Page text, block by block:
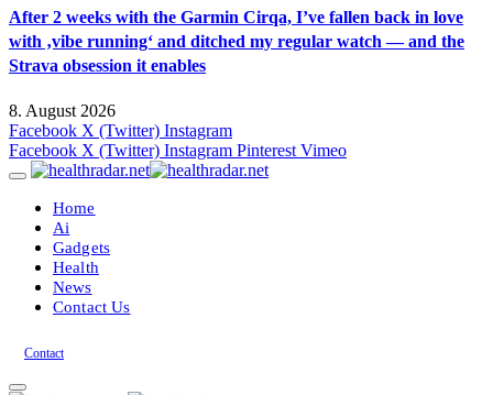
After 2 weeks with the Garmin Cirqa, I’ve fallen back in love
with ‚vibe running‘ and ditched my regular watch — and the
Strava obsession it enables
8. August 2026
Facebook X (Twitter) Instagram
Facebook X (Twitter) Instagram Pinterest Vimeo
Home
Ai
Gadgets
Health
News
Contact Us
Contact